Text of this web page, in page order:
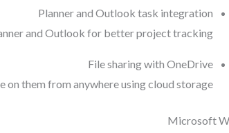
Planner and Outlook task integration
and Outlook for better project tracking.
File sharing with OneDrive
on them from anywhere using cloud storage.
Microsoft